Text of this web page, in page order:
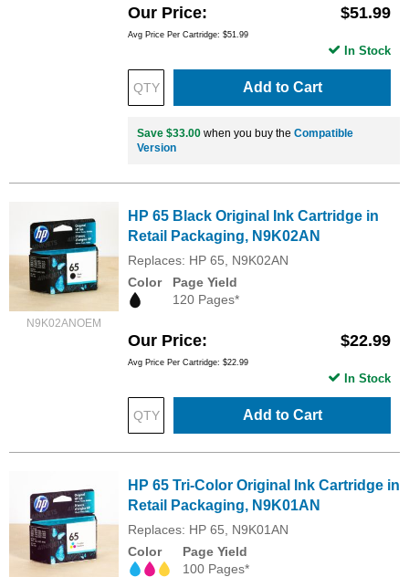
Our Price $51.99
Avg Price Per Cartridge: $51.99
Add to Cart
In Stock
Save $33.00 when you buy the Compatible
Version
N9K02ANOEM
HP 65 Black Original Ink Cartridge in
Retail Packaging, N9K02AN
Replaces: HP 65, N9K02AN
Color
Page Yield
120 Pages*
Our Price $22.99
Avg Price Per Cartridge: $22.99
Add to Cart
In Stock
HP 65 Tri-Color Original Ink Cartridge in
Retail Packaging, N9K01AN
Replaces: HP 65, N9K01AN
Color
Page Yield
100 Pages*